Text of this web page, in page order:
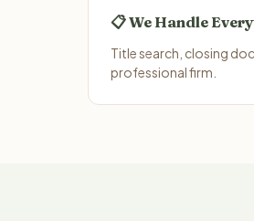
📋 We Handle
Title search, closing
professional firm.